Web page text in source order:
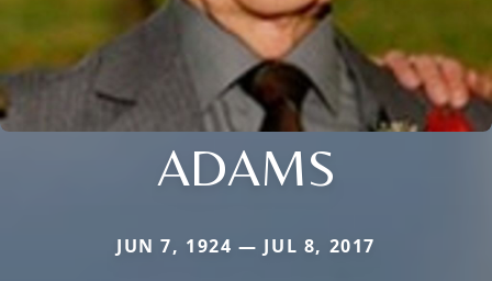
ADAMS
JUN 7, 1924 — JUL 8, 2017